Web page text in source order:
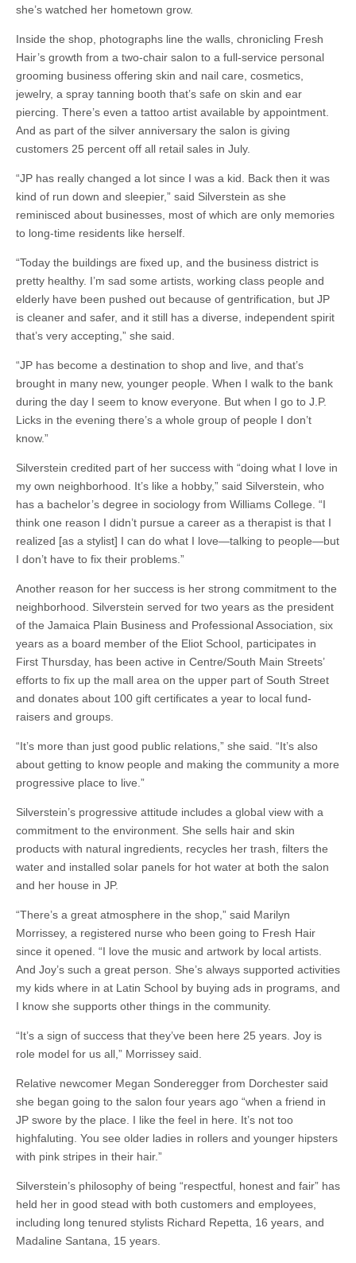
she’s watched her hometown grow.
Inside the shop, photographs line the walls, chronicling Fresh
Hair’s growth from a two-chair salon to a full-service personal
grooming business offering skin and nail care, cosmetics,
jewelry, a spray tanning booth that’s safe on skin and ear
piercing. There’s even a tattoo artist available by appointment.
And as part of the silver anniversary the salon is giving
customers 25 percent off all retail sales in July.
“JP has really changed a lot since I was a kid. Back then it was
kind of run down and sleepier,” said Silverstein as she
reminisced about businesses, most of which are only memories
to long-time residents like herself.
“Today the buildings are fixed up, and the business district is
pretty healthy. I’m sad some artists, working class people and
elderly have been pushed out because of gentrification, but JP
is cleaner and safer, and it still has a diverse, independent spirit
that’s very accepting,” she said.
“JP has become a destination to shop and live, and that’s
brought in many new, younger people. When I walk to the bank
during the day I seem to know everyone. But when I go to J.P.
Licks in the evening there’s a whole group of people I don’t
know.”
Silverstein credited part of her success with “doing what I love in
my own neighborhood. It’s like a hobby,” said Silverstein, who
has a bachelor’s degree in sociology from Williams College. “I
think one reason I didn’t pursue a career as a therapist is that I
realized [as a stylist] I can do what I love—talking to people—but
I don’t have to fix their problems.”
Another reason for her success is her strong commitment to the
neighborhood. Silverstein served for two years as the president
of the Jamaica Plain Business and Professional Association, six
years as a board member of the Eliot School, participates in
First Thursday, has been active in Centre/South Main Streets’
efforts to fix up the mall area on the upper part of South Street
and donates about 100 gift certificates a year to local fund-
raisers and groups.
“It’s more than just good public relations,” she said. “It’s also
about getting to know people and making the community a more
progressive place to live.”
Silverstein’s progressive attitude includes a global view with a
commitment to the environment. She sells hair and skin
products with natural ingredients, recycles her trash, filters the
water and installed solar panels for hot water at both the salon
and her house in JP.
“There’s a great atmosphere in the shop,” said Marilyn
Morrissey, a registered nurse who been going to Fresh Hair
since it opened. “I love the music and artwork by local artists.
And Joy’s such a great person. She’s always supported activities
my kids where in at Latin School by buying ads in programs, and
I know she supports other things in the community.
“It’s a sign of success that they’ve been here 25 years. Joy is
role model for us all,” Morrissey said.
Relative newcomer Megan Sonderegger from Dorchester said
she began going to the salon four years ago “when a friend in
JP swore by the place. I like the feel in here. It’s not too
highfaluting. You see older ladies in rollers and younger hipsters
with pink stripes in their hair.”
Silverstein’s philosophy of being “respectful, honest and fair” has
held her in good stead with both customers and employees,
including long tenured stylists Richard Repetta, 16 years, and
Madaline Santana, 15 years.